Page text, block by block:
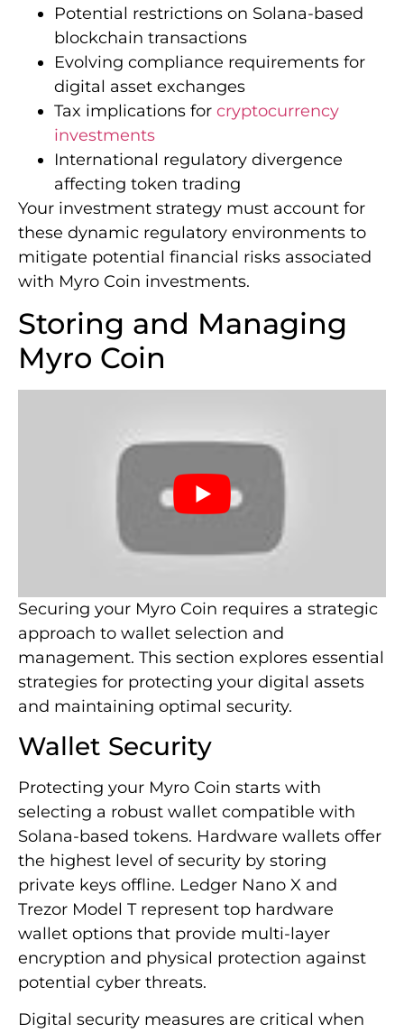
Potential restrictions on Solana-based
blockchain transactions
Evolving compliance requirements for
digital asset exchanges
Tax implications for cryptocurrency
investments
International regulatory divergence
affecting token trading
Your investment strategy must account for
these dynamic regulatory environments to
mitigate potential financial risks associated
with Myro Coin investments.
Storing and Managing
Myro Coin
Securing your Myro Coin requires a strategic
approach to wallet selection and
management. This section explores essential
strategies for protecting your digital assets
and maintaining optimal security.
Wallet Security
Protecting your Myro Coin starts with
selecting a robust wallet compatible with
Solana-based tokens. Hardware wallets offer
the highest level of security by storing
private keys offline. Ledger Nano X and
Trezor Model T represent top hardware
wallet options that provide multi-layer
encryption and physical protection against
potential cyber threats.
Digital security measures are critical when